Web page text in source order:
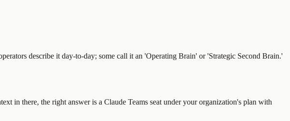
describe it day-to-day; some call it an 'Operating Brain' or 'Strategic Second Brain.'
in there, the right answer is a Claude Teams seat under your organization's plan with